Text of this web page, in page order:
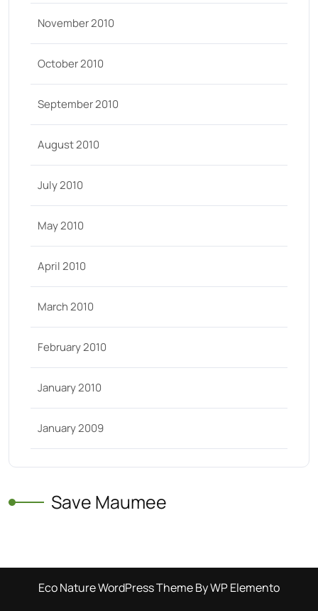
November 2010
October 2010
September 2010
August 2010
July 2010
May 2010
April 2010
March 2010
February 2010
January 2010
January 2009
Save Maumee
Eco Nature WordPress ThemeBy WP Elemento